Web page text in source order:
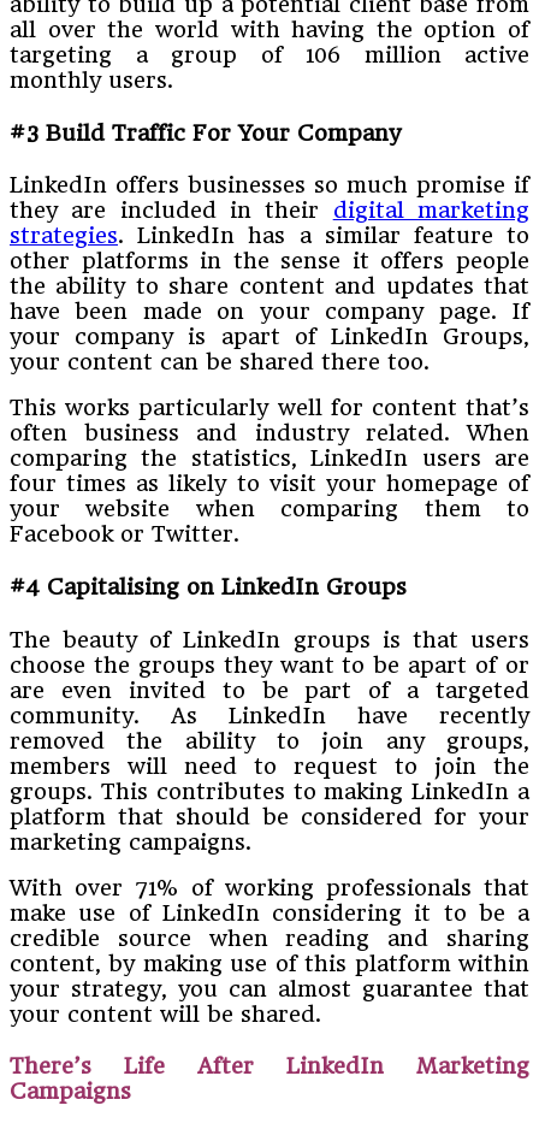
all over the world with having the option of
targeting a group of 106 million active
monthly users.
#3 Build Traffic For Your Company
LinkedIn offers businesses so much promise if
they are included in their digital marketing
strategies. LinkedIn has a similar feature to
other platforms in the sense it offers people
the ability to share content and updates that
have been made on your company page. If
your company is apart of LinkedIn Groups,
your content can be shared there too.
This works particularly well for content that’s
often business and industry related. When
comparing the statistics, LinkedIn users are
four times as likely to visit your homepage of
your website when comparing them to
Facebook or Twitter.
#4 Capitalising on LinkedIn Groups
The beauty of LinkedIn groups is that users
choose the groups they want to be apart of or
are even invited to be part of a targeted
community. As LinkedIn have recently
removed the ability to join any groups,
members will need to request to join the
groups. This contributes to making LinkedIn a
platform that should be considered for your
marketing campaigns.
With over 71% of working professionals that
make use of LinkedIn considering it to be a
credible source when reading and sharing
content, by making use of this platform within
your strategy, you can almost guarantee that
your content will be shared.
There’s Life After LinkedIn Marketing
Campaigns